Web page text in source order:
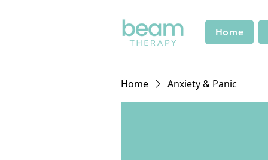
Home
Home Anxiety & Panic